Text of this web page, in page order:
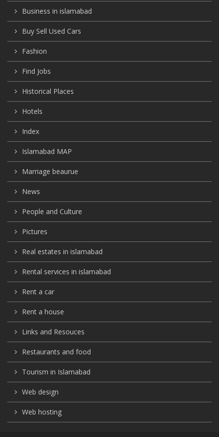
Business in islamabad
Buy Sell Used Cars
Fashion
Find Jobs
Historical Places
Hotels
Index
Islamabad MAP
Marriage beaurue
News
People and Culture
Pictures
Real estates in islamabad
Rental services in islamabad
Rent a car
Rent a house
Links and Resouces
Restaurants and food
Tourism in Islamabad
Web design
Web hosting